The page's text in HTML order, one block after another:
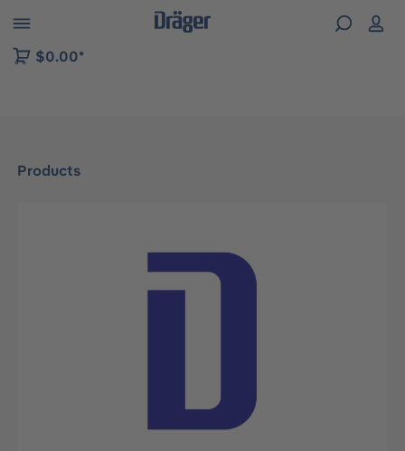
to B2B platform navigation
$0.00*
Products
Skip image gallery